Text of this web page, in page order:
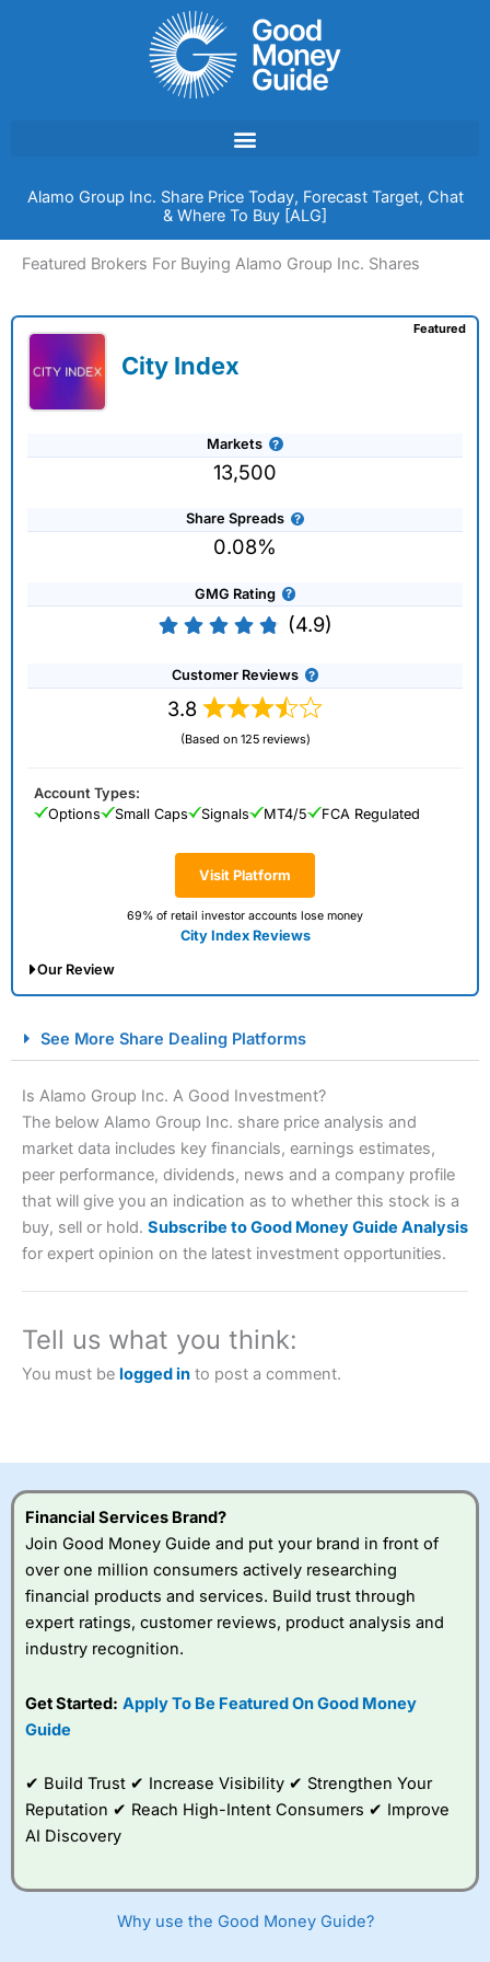
Alamo Group Inc. Share Price Today, Forecast Target, Chat
& Where To Buy [ALG]
Featured Brokers For Buying Alamo Group Inc. Shares
City Index
Markets
13,500
Share Spreads
0.08%
GMG Rating
(4.9)
Customer Reviews
3.8
(Based on 125 reviews)
Visit Platform
69% of retail investor accounts lose money
City Index Reviews
Featured
Account Types:
Options
Small Caps Signals MT4/5 FCA Regulated
Our Review
Spread Betting Broker 2025
a tax-efficient way to speculate on the financial markets.
2023 and “Best Trading App” in 2024 and “Best Spread
investor accounts lose money when trading CFDs with
to take the high risk of losing your money.
Visit City Index
City Index
a good spread betting broker?
platform is one of the
to trade, and some
very good added
improve their trading strategy.
See More Share Dealing Platforms
Is Alamo Group Inc. A Good Investment?
The below Alamo Group Inc. share price analysis and
market data includes key financials, earnings estimates,
peer performance, dividends, news and a company profile
that will give you an indication as to whether this stock is a
buy, sell or hold. Subscribe to Good Money Guide Analysis
for expert opinion on the latest investment opportunities.
Tell us what you think:
You must be logged in to post a comment.
Financial Services Brand?
Join Good Money Guide and put your brand in front of
over one million consumers actively researching
financial products and services. Build trust through
expert ratings, customer reviews, product analysis and
industry recognition.
Get Started: Apply To Be Featured On Good Money
Guide
✔ Build Trust ✔ Increase Visibility ✔ Strengthen Your
Reputation ✔ Reach High-Intent Consumers ✔ Improve
AI Discovery
Why use the Good Money Guide?